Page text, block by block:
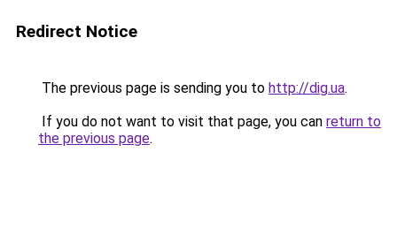
Redirect Notice
The previous page is sending you to http://dig.ua.
If you do not want to visit that page, you can return to
the previous page.